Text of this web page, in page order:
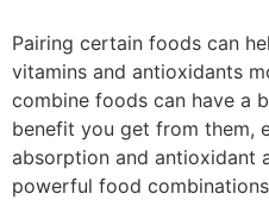
Pairing certain foods can
vitamins and antioxidants
combine foods can have a
benefit you get from them,
absorption and antioxidant
powerful food